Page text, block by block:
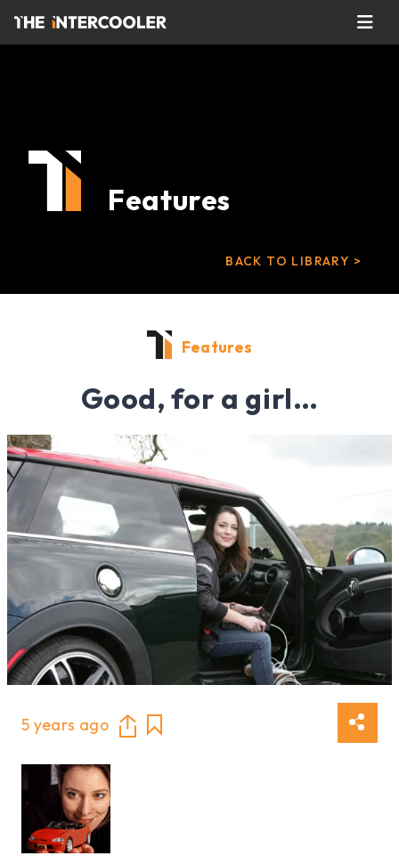
Features
BACK TO LIBRARY >
Features
Good, for a girl…
5 years ago